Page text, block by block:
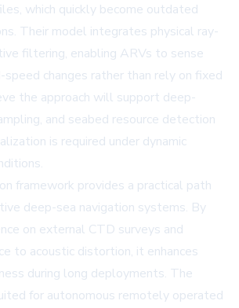
which quickly become outdated
Their model integrates physical ray-
filtering, enabling ARVs to sense
speed changes rather than rely on fixed
the approach will support deep-
and seabed resource detection
is required under dynamic
framework provides a practical path
deep-sea navigation systems. By
on external CTD surveys and
to acoustic distortion, it enhances
during long deployments. The
for autonomous remotely operated